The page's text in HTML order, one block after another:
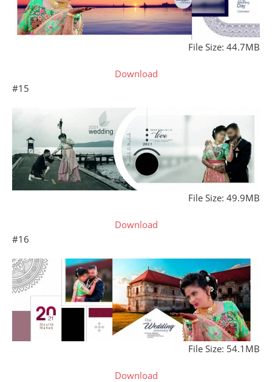
File Size: 44.7MB
Download
#15
File Size: 49.9MB
Download
#16
File Size: 54.1MB
Download